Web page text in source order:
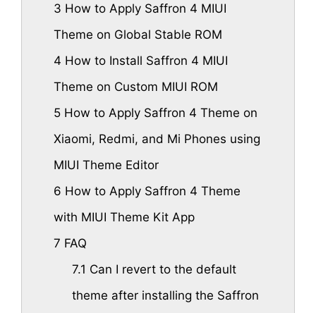
3 How to Apply Saffron 4 MIUI
Theme on Global Stable ROM
4 How to Install Saffron 4 MIUI
Theme on Custom MIUI ROM
5 How to Apply Saffron 4 Theme on
Xiaomi, Redmi, and Mi Phones using
MIUI Theme Editor
6 How to Apply Saffron 4 Theme
with MIUI Theme Kit App
7 FAQ
7.1 Can I revert to the default
theme after installing the Saffron